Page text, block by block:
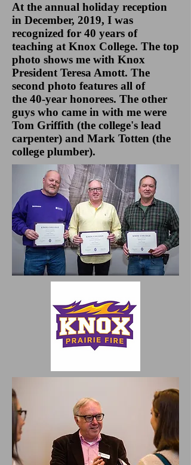
At the annual holiday reception
in December, 2019, I was
recognized for 40 years of
teaching at Knox College. The top
photo shows me with Knox
President Teresa Amott. The
second photo features all of
the 40-year honorees. The other
guys who came in with me were
Tom Griffith (the college's lead
carpenter) and Mark Totten (the
college plumber).